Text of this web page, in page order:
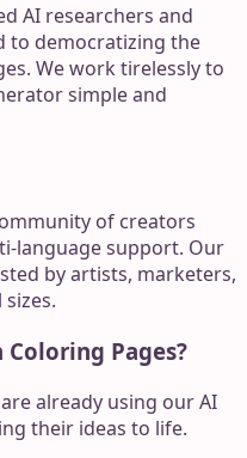
AI researchers and
to democratizing the
We work tirelessly to
simple and
of creators
language support. Our
by artists, marketers,
Coloring Pages?
already using our AI
their ideas to life.